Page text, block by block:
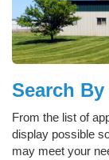
Search
From the list of
display possible
may meet your